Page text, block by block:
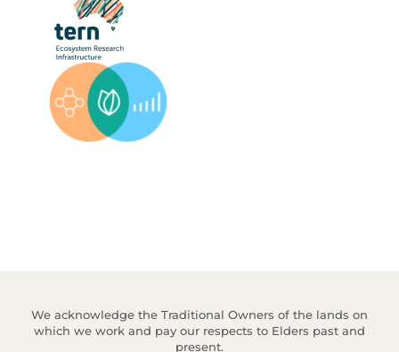
We acknowledge the Traditional Owners of the lands on
which we work and pay our respects to Elders past and
present.